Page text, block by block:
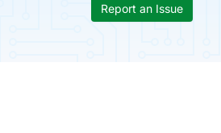
Report an Issue